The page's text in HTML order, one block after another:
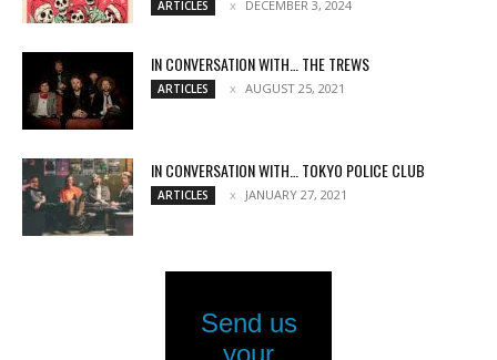
ARTICLES DECEMBER 3, 2024
IN CONVERSATION WITH… THE TREWS
ARTICLES AUGUST 25, 2021
IN CONVERSATION WITH… TOKYO POLICE CLUB
ARTICLES JANUARY 27, 2021